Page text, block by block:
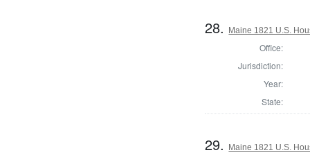
28. Maine 1821 U.S.
Office:
Jurisdiction:
Year:
State:
29. Maine 1821 U.S.